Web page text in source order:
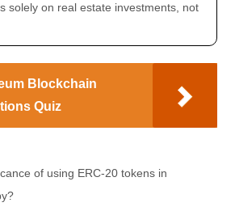
solely on real estate investments, not
Blockchain
Quiz
of using ERC-20 tokens in